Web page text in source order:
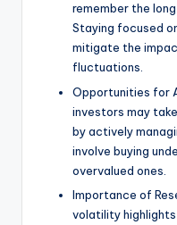
remember the
Staying focused
mitigate the
fluctuations.
Opportunities for
investors may
by actively
involve buying
overvalued ones.
Importance of
volatility